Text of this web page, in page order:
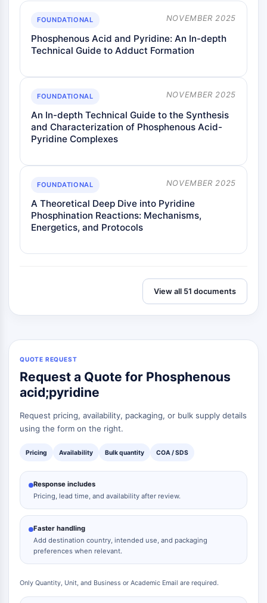
SIGNALING PATHWAYS OTHERS
Signaling Pathways Others
Drug Isomer
Insecticide
Drug Derivative
Drug Intermediate
Fluorescent Dye
Reference Standards
Isotope-Labeled Compounds
Biochemical Assay Reagents
FOUNDATIONAL NOVEMBER 2025
Phosphenous Acid and Pyridine: An In-depth
Technical Guide to Adduct Formation
FOUNDATIONAL NOVEMBER 2025
An In-depth Technical Guide to the Synthesis
and Characterization of Phosphenous Acid-
Pyridine Complexes
FOUNDATIONAL NOVEMBER 2025
A Theoretical Deep Dive into Pyridine
Phosphination Reactions: Mechanisms,
Energetics, and Protocols
View all 51 documents
QUOTE REQUEST
Request a Quote for Phosphenous
acid;pyridine
Request pricing, availability, packaging, or bulk supply details
using the form on the right.
Pricing Availability Bulk quantity COA / SDS
Response includes
Pricing, lead time, and availability after review.
Faster handling
Add destination country, intended use, and packaging
preferences when relevant.
Only Quantity, Unit, and Business or Academic Email are required.